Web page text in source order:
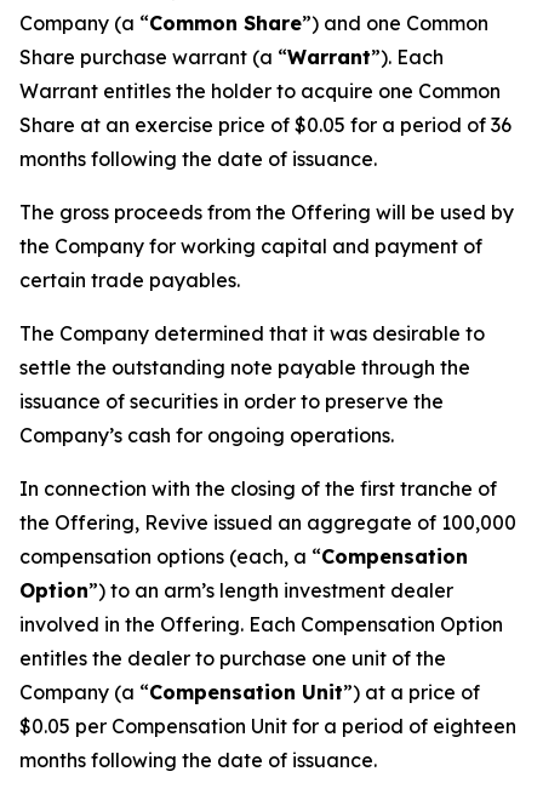
Company (a “Common Share”) and one Common
Share purchase warrant (a “Warrant”). Each
Warrant entitles the holder to acquire one Common
Share at an exercise price of $0.05 for a period of 36
months following the date of issuance.
The gross proceeds from the Offering will be used by
the Company for working capital and payment of
certain trade payables.
The Company determined that it was desirable to
settle the outstanding note payable through the
issuance of securities in order to preserve the
Company’s cash for ongoing operations.
In connection with the closing of the first tranche of
the Offering, Revive issued an aggregate of 100,000
compensation options (each, a “Compensation
Option”) to an arm’s length investment dealer
involved in the Offering. Each Compensation Option
entitles the dealer to purchase one unit of the
Company (a “Compensation Unit”) at a price of
$0.05 per Compensation Unit for a period of eighteen
months following the date of issuance.